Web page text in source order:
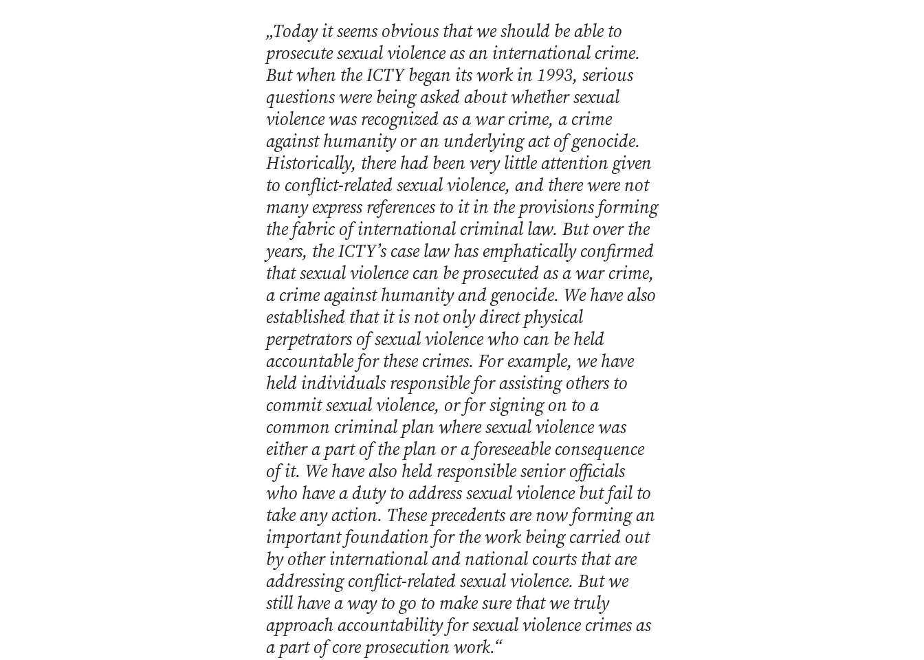
„Today it seems obvious that we should be able to
prosecute sexual violence as an international crime.
But when the ICTY began its work in 1993, serious
questions were being asked about whether sexual
violence was recognized as a war crime, a crime
against humanity or an underlying act of genocide.
Historically, there had been very little attention given
to conflict-related sexual violence, and there were not
many express references to it in the provisions forming
the fabric of international criminal law. But over the
years, the ICTY’s case law has emphatically confirmed
that sexual violence can be prosecuted as a war crime,
a crime against humanity and genocide. We have also
established that it is not only direct physical
perpetrators of sexual violence who can be held
accountable for these crimes. For example, we have
held individuals responsible for assisting others to
commit sexual violence, or for signing on to a
common criminal plan where sexual violence was
either a part of the plan or a foreseeable consequence
of it. We have also held responsible senior officials
who have a duty to address sexual violence but fail to
take any action. These precedents are now forming an
important foundation for the work being carried out
by other international and national courts that are
addressing conflict-related sexual violence. But we
still have a way to go to make sure that we truly
approach accountability for sexual violence crimes as
a part of core prosecution work.“